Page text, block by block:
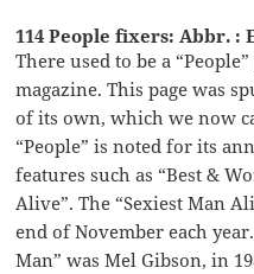
114 People fixers: Abbr. :
There used to be a
magazine. This page was
of its own, which we now
“People” is noted for its
features such as “Best &
Alive”. The “Sexiest Man
end of November each
Man” was Mel Gibson, in